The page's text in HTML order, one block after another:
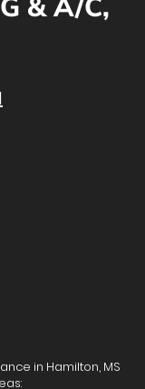
& A/C,
in Hamilton, MS